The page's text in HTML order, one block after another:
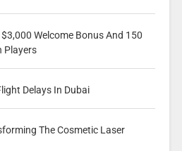
Welcome Bonus And 150
Players
Delays In Dubai
The Cosmetic Laser